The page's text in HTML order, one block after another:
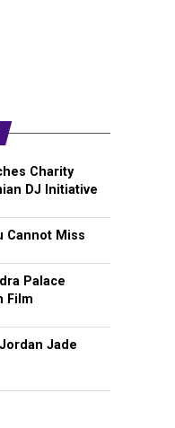
Charity
DJ Initiative
Cannot Miss
Palace
Film
Jade